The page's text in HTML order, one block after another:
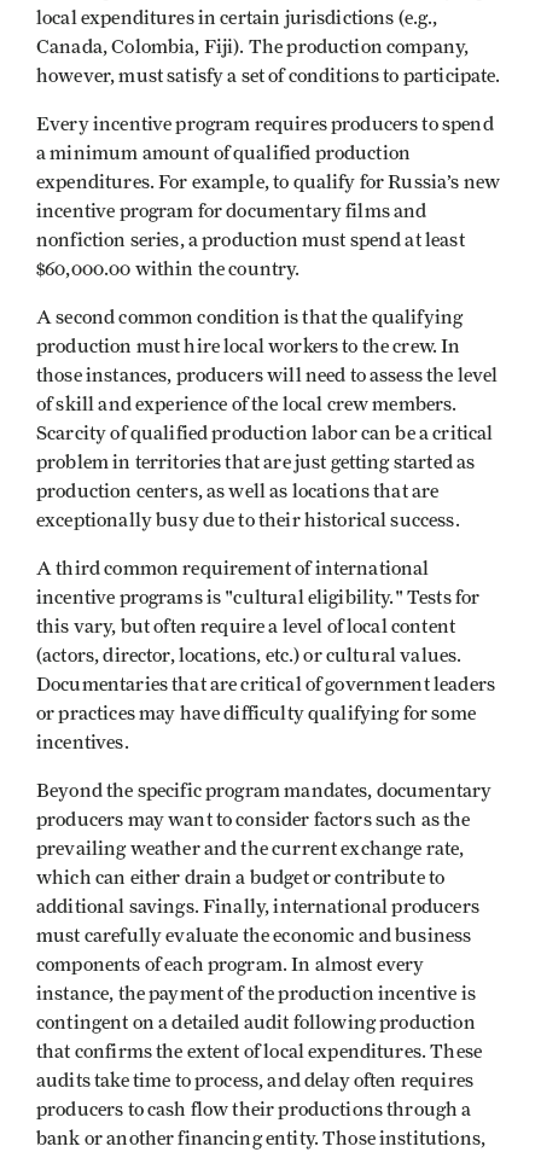
local expenditures in certain jurisdictions (e.g.,
Canada, Colombia, Fiji). The production company,
however, must satisfy a set of conditions to participate.
Every incentive program requires producers to spend
a minimum amount of qualified production
expenditures. For example, to qualify for Russia’s new
incentive program for documentary films and
nonfiction series, a production must spend at least
$60,000.00 within the country.
A second common condition is that the qualifying
production must hire local workers to the crew. In
those instances, producers will need to assess the level
of skill and experience of the local crew members.
Scarcity of qualified production labor can be a critical
problem in territories that are just getting started as
production centers, as well as locations that are
exceptionally busy due to their historical success.
A third common requirement of international
incentive programs is "cultural eligibility." Tests for
this vary, but often require a level of local content
(actors, director, locations, etc.) or cultural values.
Documentaries that are critical of government leaders
or practices may have difficulty qualifying for some
incentives.
Beyond the specific program mandates, documentary
producers may want to consider factors such as the
prevailing weather and the current exchange rate,
which can either drain a budget or contribute to
additional savings. Finally, international producers
must carefully evaluate the economic and business
components of each program. In almost every
instance, the payment of the production incentive is
contingent on a detailed audit following production
that confirms the extent of local expenditures. These
audits take time to process, and delay often requires
producers to cash flow their productions through a
bank or another financing entity. Those institutions,